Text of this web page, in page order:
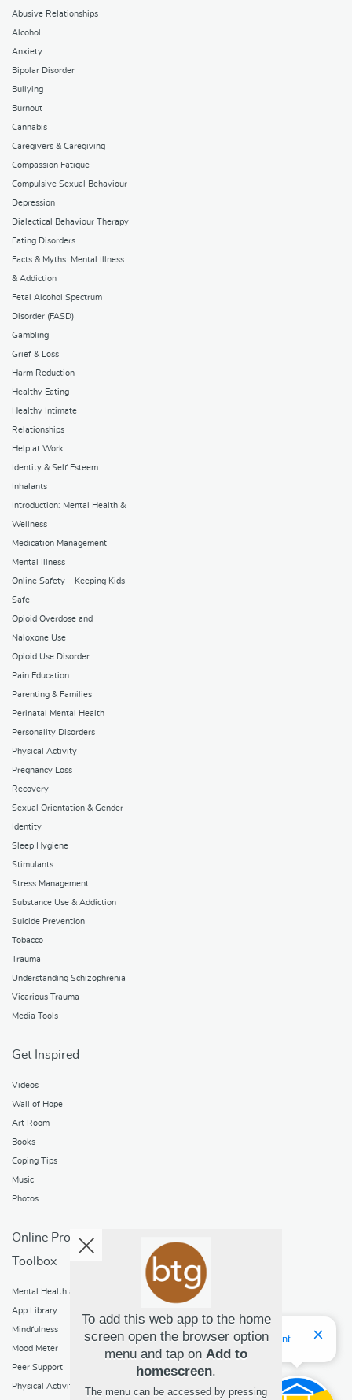
Abusive Relationships
Alcohol
Anxiety
Bipolar Disorder
Bullying
Burnout
Cannabis
Caregivers & Caregiving
Compassion Fatigue
Compulsive Sexual Behaviour
Depression
Dialectical Behaviour Therapy
Eating Disorders
Facts & Myths: Mental Illness
& Addiction
Fetal Alcohol Spectrum
Disorder (FASD)
Gambling
Grief & Loss
Harm Reduction
Healthy Eating
Healthy Intimate
Relationships
Help at Work
Identity & Self Esteem
Inhalants
Introduction: Mental Health &
Wellness
Medication Management
Mental Illness
Online Safety – Keeping Kids
Safe
Opioid Overdose and
Naloxone Use
Opioid Use Disorder
Pain Education
Parenting & Families
Perinatal Mental Health
Personality Disorders
Physical Activity
Pregnancy Loss
Recovery
Sexual Orientation & Gender
Identity
Sleep Hygiene
Stimulants
Stress Management
Substance Use & Addiction
Suicide Prevention
Tobacco
Trauma
Understanding Schizophrenia
Vicarious Trauma
Media Tools
Get Inspired
Videos
Wall of Hope
Art Room
Books
Coping Tips
Music
Photos
Online Programs
Toolbox
Mental Health and Addictions
App Library
Mindfulness
Mood Meter
Peer Support
Physical Activity
Hello! I'm Bridget Your Virtual Assistant
To add this web app to the home
screen open the browser option
menu and tap on Add to
homescreen.
The menu can be accessed by pressing